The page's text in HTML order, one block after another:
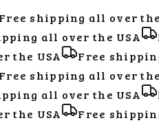
shipping all over the
all over the USA
the USA
Free
shipping all over the
all over the USA
the USA
Free